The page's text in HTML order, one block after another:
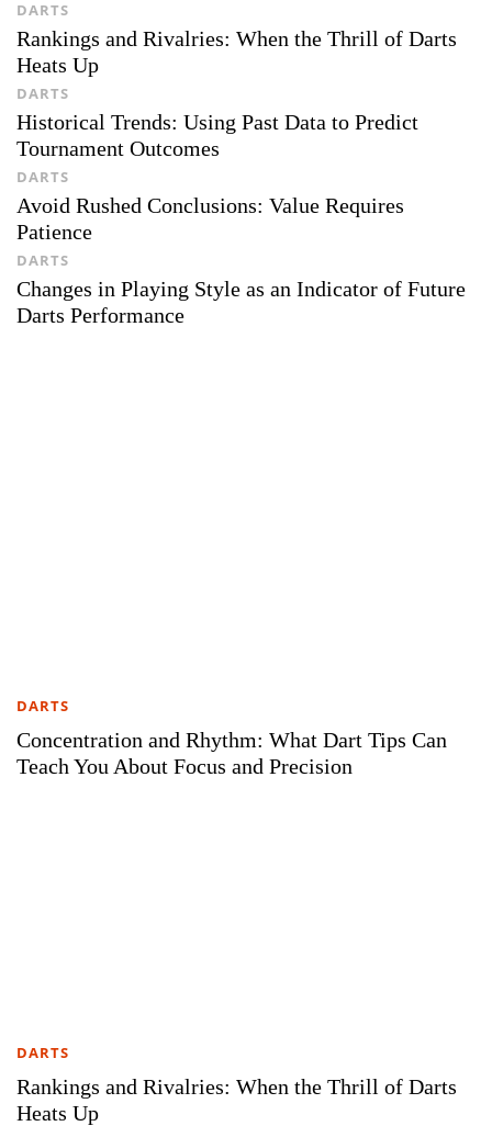
Rankings and Rivalries: When the Thrill of Darts
Heats Up
DARTS
Historical Trends: Using Past Data to Predict
Tournament Outcomes
DARTS
Avoid Rushed Conclusions: Value Requires
Patience
DARTS
Changes in Playing Style as an Indicator of Future
Darts Performance
DARTS
Concentration and Rhythm: What Dart Tips Can
Teach You About Focus and Precision
DARTS
Rankings and Rivalries: When the Thrill of Darts
Heats Up
DARTS